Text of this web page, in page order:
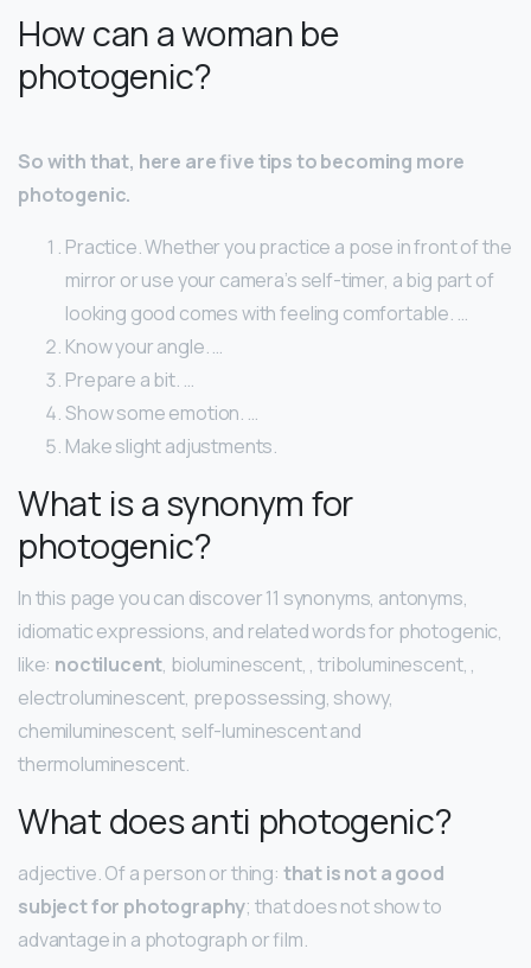
How can a woman be
photogenic?
So with that, here are five tips to becoming more
photogenic.
Practice. Whether you practice a pose in front of the
mirror or use your camera’s self-timer, a big part of
looking good comes with feeling comfortable. …
Know your angle. …
Prepare a bit. …
Show some emotion. …
Make slight adjustments.
What is a synonym for
photogenic?
In this page you can discover 11 synonyms, antonyms,
idiomatic expressions, and related words for photogenic,
like: noctilucent, bioluminescent, , triboluminescent, ,
electroluminescent, prepossessing, showy,
chemiluminescent, self-luminescent and
thermoluminescent.
What does anti photogenic?
adjective. Of a person or thing: that is not a good
subject for photography; that does not show to
advantage in a photograph or film.